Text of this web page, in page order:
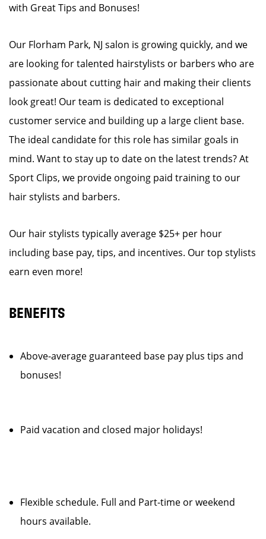
with Great Tips and Bonuses!
Our Florham Park, NJ salon is growing quickly, and we
are looking for talented hairstylists or barbers who are
passionate about cutting hair and making their clients
look great! Our team is dedicated to exceptional
customer service and building up a large client base.
The ideal candidate for this role has similar goals in
mind. Want to stay up to date on the latest trends? At
Sport Clips, we provide ongoing paid training to our
hair stylists and barbers.
Our hair stylists typically average $25+ per hour
including base pay, tips, and incentives. Our top stylists
earn even more!
BENEFITS
Above-average guaranteed base pay plus tips and
bonuses!
Paid vacation and closed major holidays!
Flexible schedule. Full and Part-time or weekend
hours available.